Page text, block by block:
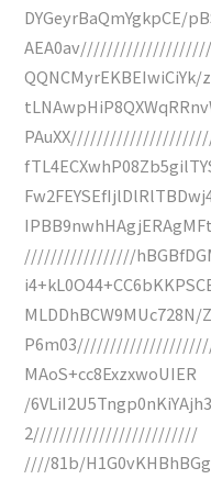
DYGeyrBaQmYgkpCE/
AEA0av///////////////////////
QQNCMyrEKBEIwiCiYk/
/////////////////
MLDDhBCW9MUc728N/
MAoS+cc8ExzxwoUIER
/
2/////////////////////////
////81b/